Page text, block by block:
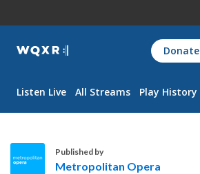
WQXR
Navigation
Donate
Listen Live All Streams Play History
Published by
Metropolitan Opera